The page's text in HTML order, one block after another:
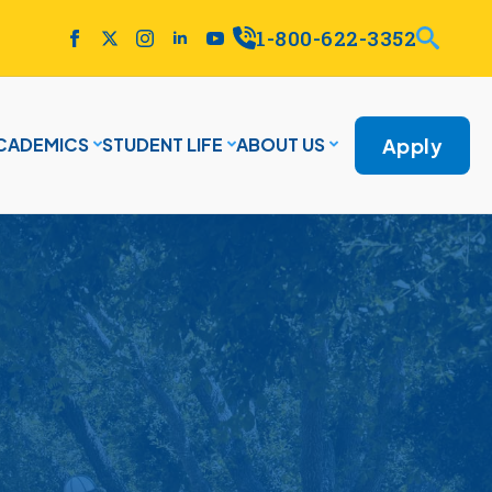
1-800-622-3352
STUDENT LIFE ABOUT US Apply